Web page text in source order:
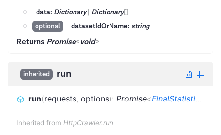
data: Dictionary| Dictionary[]
optional
datasetIdOrName: string
Returns Promise<void>
inherited run
run(requests, options): Promise<FinalStatistics
Inherited from HttpCrawler.run